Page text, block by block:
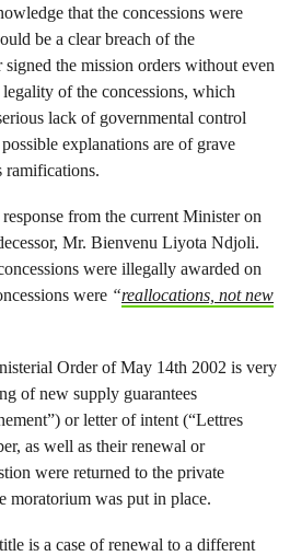
that the concessions were
be a clear breach of the
the mission orders without even
of the concessions, which
lack of governmental control
explanations are of grave
ramifications.
response from the current Minister on
Mr. Bienvenu Liyota Ndjoli.
were illegally awarded on
were “reallocations, not new
Order of May 14th 2002 is very
of new supply guarantees
or letter of intent (“Lettres
as well as their renewal or
were returned to the private
moratorium was put in place.
is a case of renewal to a different